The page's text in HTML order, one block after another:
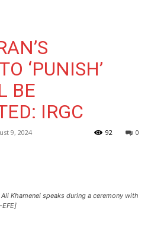
‘PUNISH’
BE
IRGC
9, 2024 0
92
Khamenei speaks during a ceremony with
EFE]